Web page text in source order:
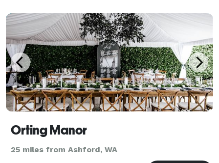
Orting Manor
25 miles from Ashford, WA